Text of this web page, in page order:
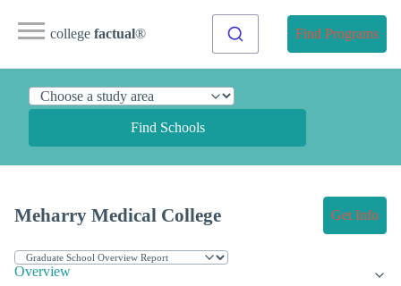
college factual® Find Programs
Find Schools
Meharry Medical College Get Info
Overview